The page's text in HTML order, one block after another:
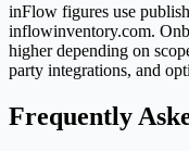
inFlow figures use
inflowinventory.com.
higher depending on
party integrations, and
Frequently